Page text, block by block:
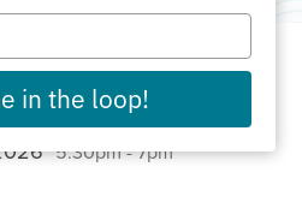
EVENT
5:30pm - 7pm
in the loop!